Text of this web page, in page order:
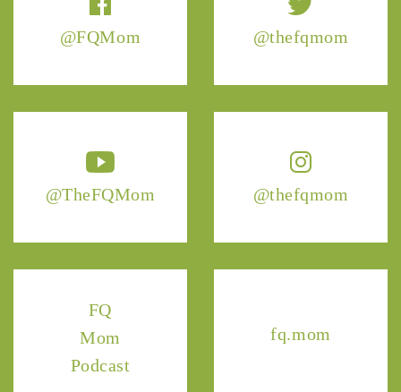
@FQMom @thefqmom
@TheFQMom @thefqmom
FQ
Mom
Podcast
fq.mom